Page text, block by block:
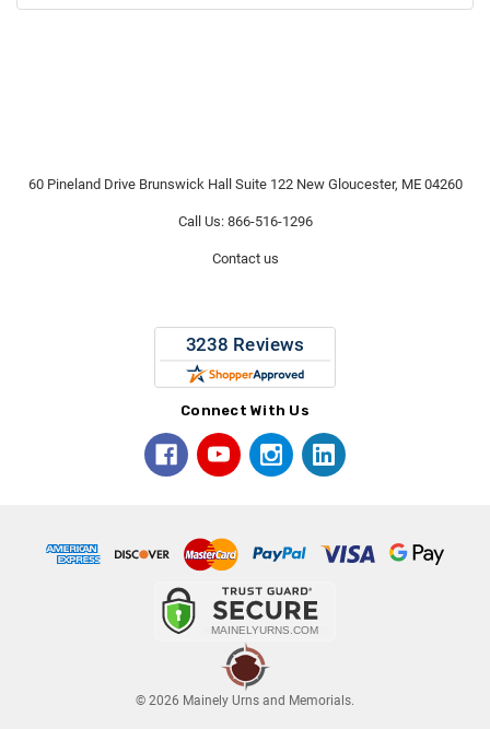
60 Pineland Drive Brunswick Hall Suite 122 New Gloucester, ME 04260
Call Us: 866-516-1296
Contact us
Connect With Us
© 2026 Mainely Urns and Memorials.